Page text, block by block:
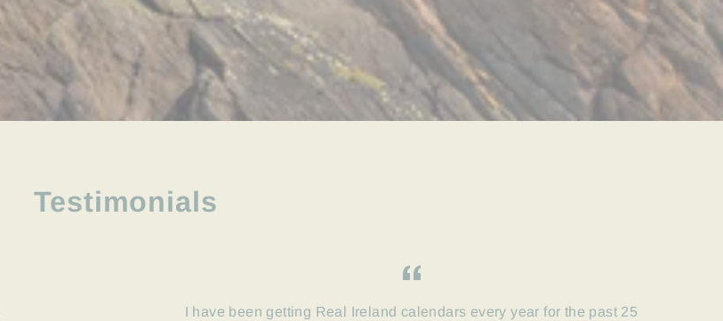
Testimonials
I have been getting Real Ireland calendars every year for the past 25